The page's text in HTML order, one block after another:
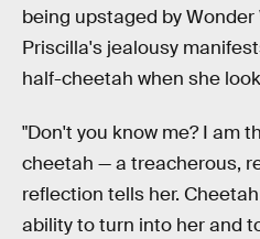
being upstaged by
Priscilla's jealousy
half-cheetah when she
"Don't you know me? I am
cheetah — a treacherous,
reflection tells her.
ability to turn into her and